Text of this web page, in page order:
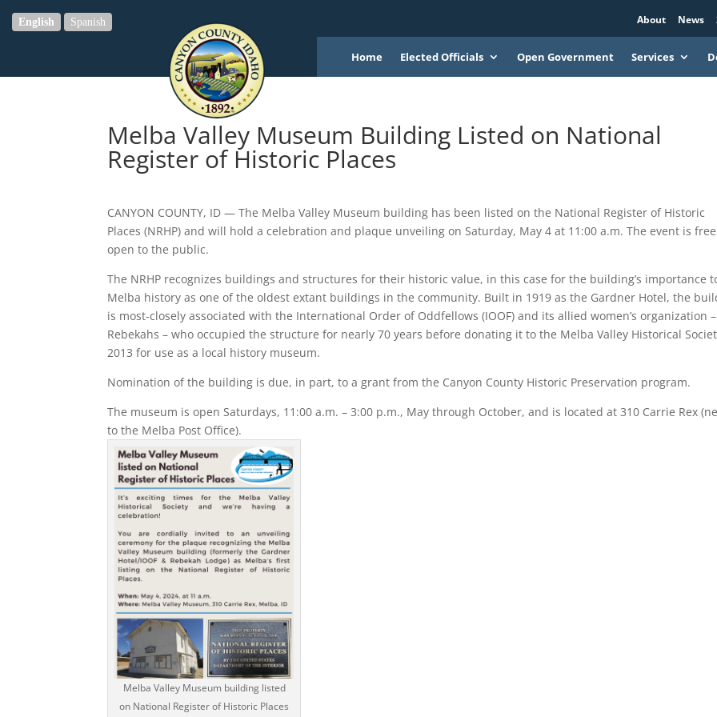
About News
Home Elected Officials Open Government Services
Melba Valley Museum Building Listed on National
Register of Historic Places
CANYON COUNTY, ID — The Melba Valley Museum building has been listed on the National Register of Historic
Places (NRHP) and will hold a celebration and plaque unveiling on Saturday, May 4 at 11:00 a.m. The event is
open to the public.
The NRHP recognizes buildings and structures for their historic value, in this case for the building’s importance
Melba history as one of the oldest extant buildings in the community. Built in 1919 as the Gardner Hotel, the
is most-closely associated with the International Order of Oddfellows (IOOF) and its allied women’s organization –
Rebekahs – who occupied the structure for nearly 70 years before donating it to the Melba Valley Historical
2013 for use as a local history museum.
Nomination of the building is due, in part, to a grant from the Canyon County Historic Preservation program.
The museum is open Saturdays, 11:00 a.m. – 3:00 p.m., May through October, and is located at 310 Carrie Rex
to the Melba Post Office).
Melba Valley Museum building listed
on National Register of Historic Places
English Spanish